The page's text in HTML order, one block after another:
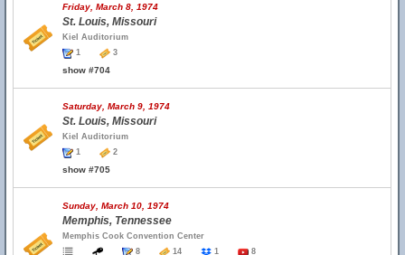
Friday, March 8, 1974
St. Louis, Missouri
Kiel Auditorium
1
3
show #704
Saturday, March 9, 1974
St. Louis, Missouri
Kiel Auditorium
1
2
show #705
Sunday, March 10, 1974
Memphis, Tennessee
Memphis Cook Convention Center
8
14 1 8